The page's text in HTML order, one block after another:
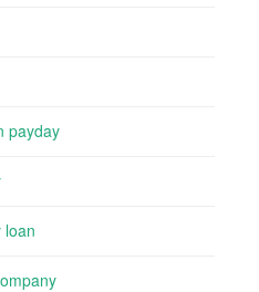
payday
loan